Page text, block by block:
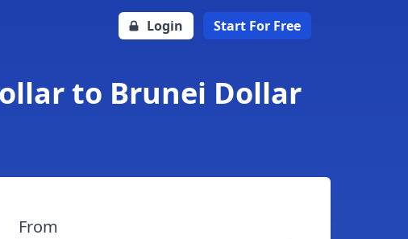
Login Start For Free
to Brunei Dollar
From